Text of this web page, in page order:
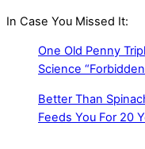
In Case You Missed It:
One Old Penny
Science
Better Than
Feeds You For 20